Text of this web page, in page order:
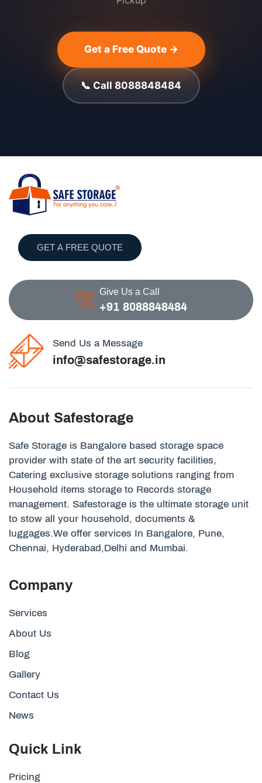
Get a Free Quote →
📞 Call 8088848484
GET A FREE QUOTE
Give Us a Call
+91 8088848484
Send Us a Message
info@safestorage.in
About Safestorage
Safe Storage is Bangalore based storage space
provider with state of the art security facilities,
Catering exclusive storage solutions ranging from
Household items storage to Records storage
management. Safestorage is the ultimate storage unit
to stow all your household, documents &
luggages.We offer services In Bangalore, Pune,
Chennai, Hyderabad,Delhi and Mumbai.
Company
Services
About Us
Blog
Gallery
Contact Us
News
Quick Link
Pricing